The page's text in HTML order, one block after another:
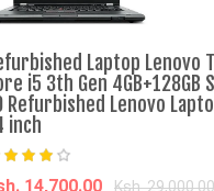
Laptop Lenovo
i5 3th Gen 4GB+128GB
Refurbished Lenovo
inch
14,700.00 Ksh. 29,000.00